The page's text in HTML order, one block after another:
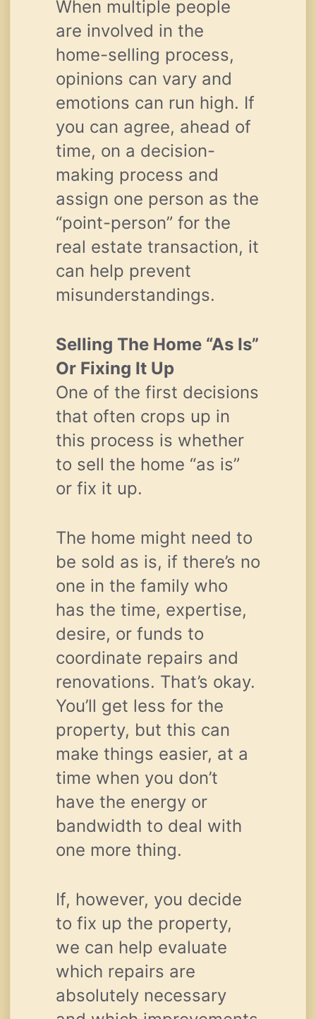
When multiple people
are involved in the
home-selling process,
opinions can vary and
emotions can run high. If
you can agree, ahead of
time, on a decision-
making process and
assign one person as the
“point-person” for the
real estate transaction, it
can help prevent
misunderstandings.
Selling The Home “As Is”
Or Fixing It Up
One of the first decisions
that often crops up in
this process is whether
to sell the home “as is”
or fix it up.
The home might need to
be sold as is, if there’s no
one in the family who
has the time, expertise,
desire, or funds to
coordinate repairs and
renovations. That’s okay.
You’ll get less for the
property, but this can
make things easier, at a
time when you don’t
have the energy or
bandwidth to deal with
one more thing.
If, however, you decide
to fix up the property,
we can help evaluate
which repairs are
absolutely necessary